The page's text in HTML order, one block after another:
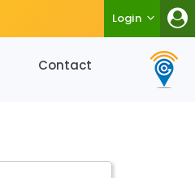
Login
Contact